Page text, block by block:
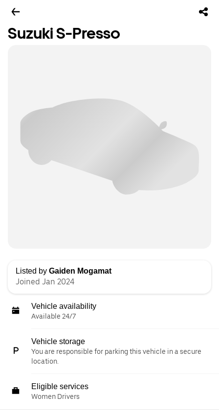
Suzuki S-Presso
Listed by Gaiden Mogamat
Joined Jan 2024
Vehicle availability
Available 24/7
Vehicle storage
You are responsible for parking this vehicle in a secure
location.
Eligible services
Women Drivers